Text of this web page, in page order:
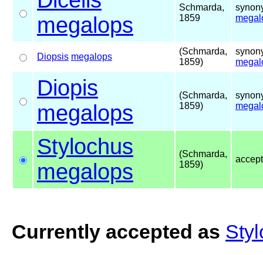
megalops
Schmarda,
1859
Diopsis megalops
(Schmarda,
1859)
Diopis
megalops
(Schmarda,
1859)
Stylochus
megalops
(Schmarda,
1859)
Currently accepted as